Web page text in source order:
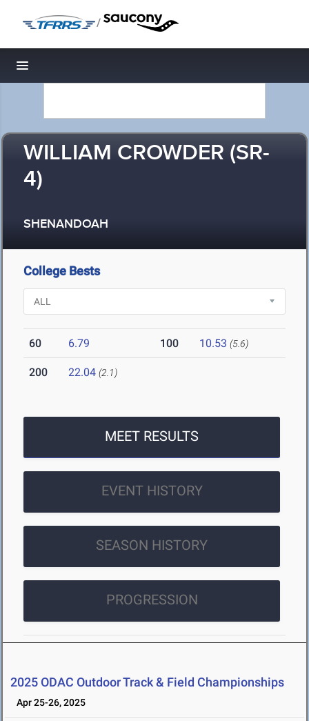
/
Toggle navigation
WILLIAM CROWDER (SR-
4)
SHENANDOAH
College Bests
60 6.79 100 10.53 (5.6)
200 22.04 (2.1)
MEET RESULTS
EVENT HISTORY
SEASON HISTORY
PROGRESSION
2025 ODAC Outdoor Track & Field Championships
Apr 25-26, 2025